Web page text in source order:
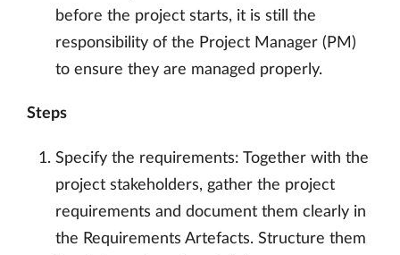
before the project starts, it is still the
responsibility of the Project Manager (PM)
to ensure they are managed properly.
Steps
Specify the requirements: Together with the
project stakeholders, gather the project
requirements and document them clearly in
the Requirements Artefacts. Structure them